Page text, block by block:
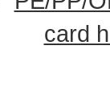
card